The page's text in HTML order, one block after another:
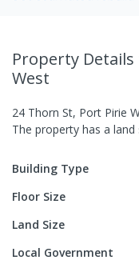
Property Details
West
24 Thorn St, Port Pirie
The property has a land
Building Type
Floor Size
Land Size
Local Government